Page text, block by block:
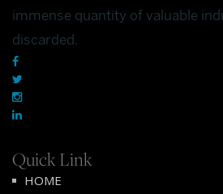
immense quantity of valuable
discarded.
Quick Link
HOME